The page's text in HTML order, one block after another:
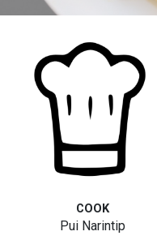
COOK
Pui Narintip